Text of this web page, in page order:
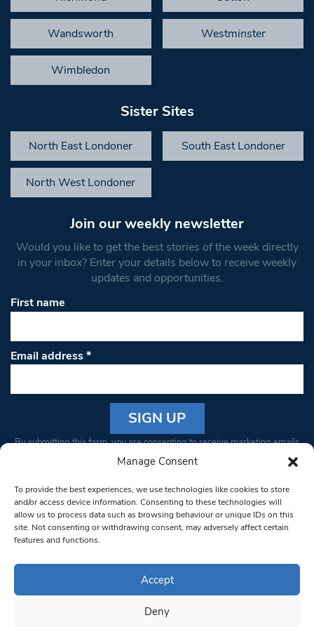
Manage Consent
To provide the best experiences, we use technologies like cookies to store
and/or access device information. Consenting to these technologies will
allow us to process data such as browsing behaviour or unique IDs on this
site. Not consenting or withdrawing consent, may adversely affect certain
features and functions.
Accept
Deny
Wandsworth Westminster
Wimbledon
Sister Sites
North East Londoner South East Londoner
North West Londoner
Join our weekly newsletter
Would you like to get the best stories of the week directly
in your inbox? Enter your details below to receive weekly
updates and opportunities.
First name
Email address*
Constant
Please
leave
this field
blank.
By submitting this form, you are consenting to receive marketing emails
from: South West Londoner. You can revoke your consent to receive
bottom of every email.Emails are serviced by Constant Contact
© 1997-2026 South West Londoner.
Privacy Policy
Terms & Conditions